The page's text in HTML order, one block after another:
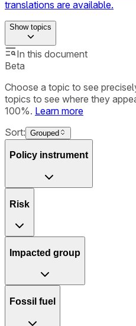
translations are available.
Showtopics
In this document
Beta
Choose a topic to see
topics to see where they
100%. Learn more
Sort: Grouped
Policy instrument
Risk
Impacted group
Fossil fuel